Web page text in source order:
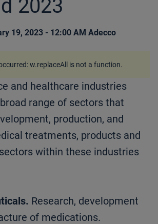
2023
19, 2023 - 12:00 AM Adecco
and healthcare industries
range of sectors that
production, and
treatments, products and
within these industries
Research, development
of medications.
w.replaceAll is not a function.